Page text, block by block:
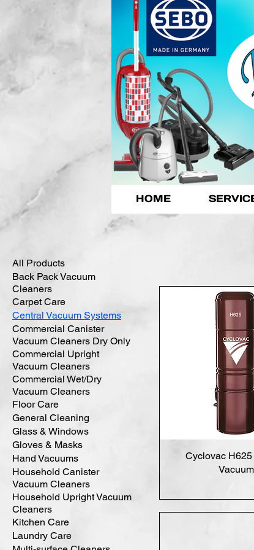
HOME
All Products
Back Pack Vacuum
Cleaners
Carpet Care
Central Vacuum Systems
Commercial Canister
Vacuum Cleaners Dry Only
Commercial Upright
Vacuum Cleaners
Commercial Wet/Dry
Vacuum Cleaners
Floor Care
General Cleaning
Glass & Windows
Gloves & Masks
Hand Vacuums
Household Canister
Vacuum Cleaners
Household Upright Vacuum
Cleaners
Kitchen Care
Laundry Care
Cyclovac
Vacuum